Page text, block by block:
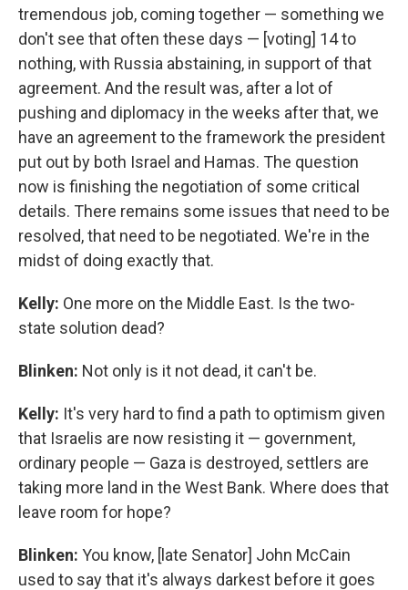
tremendous job, coming together — something we
don't see that often these days — [voting] 14 to
nothing, with Russia abstaining, in support of that
agreement. And the result was, after a lot of
pushing and diplomacy in the weeks after that, we
have an agreement to the framework the president
put out by both Israel and Hamas. The question
now is finishing the negotiation of some critical
details. There remains some issues that need to be
resolved, that need to be negotiated. We're in the
midst of doing exactly that.
Kelly: One more on the Middle East. Is the two-
state solution dead?
Blinken: Not only is it not dead, it can't be.
Kelly: It's very hard to find a path to optimism given
that Israelis are now resisting it — government,
ordinary people — Gaza is destroyed, settlers are
taking more land in the West Bank. Where does that
leave room for hope?
Blinken: You know, [late Senator] John McCain
used to say that it's always darkest before it goes